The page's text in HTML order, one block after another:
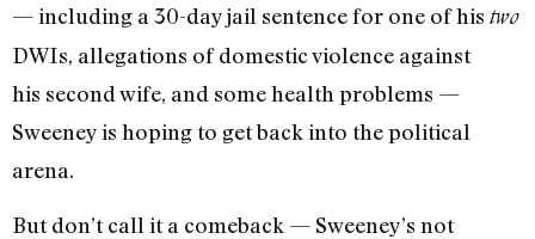
— including a 30-day jail sentence for one of his two
DWIs, allegations of domestic violence against
his second wife, and some health problems —
Sweeney is hoping to get back into the political
arena.
But don’t call it a comeback — Sweeney’s not